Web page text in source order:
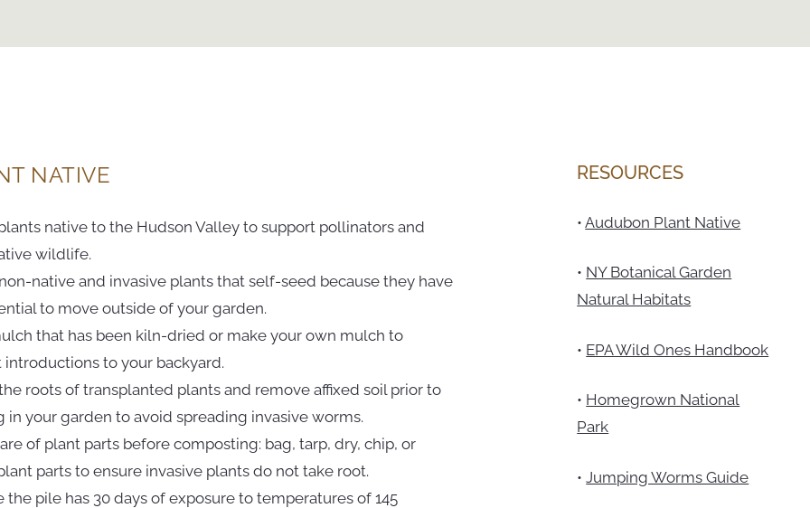
NATIVE
native to the Hudson Valley to support pollinators and
wildlife.
native and invasive plants that self-seed because they have
to move outside of your garden.
that has been kiln-dried or make your own mulch to
introductions to your backyard.
the roots of transplanted plants and remove affixed soil prior to
in your garden to avoid spreading invasive worms.
of plant parts before composting: bag, tarp, dry, chip, or
parts to ensure invasive plants do not take root.
the pile has 30 days of exposure to temperatures of 145
RESOURCES
•Audubon Plant Native
• NY Botanical Garden
Natural Habitats
• EPA Wild Ones Handbook
• Homegrown National
Park
•Jumping Worms Guide